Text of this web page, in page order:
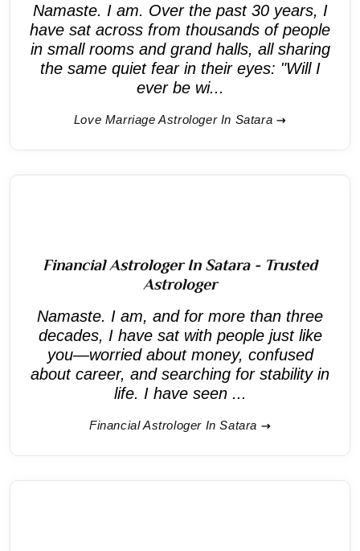
Namaste. I am. Over the past 30 years, I
have sat across from thousands of people
in small rooms and grand halls, all sharing
the same quiet fear in their eyes: "Will I
ever be wi...
Love Marriage Astrologer In Satara
Financial Astrologer In Satara - Trusted
Astrologer
Namaste. I am, and for more than three
decades, I have sat with people just like
you—worried about money, confused
about career, and searching for stability in
life. I have seen ...
Financial Astrologer In Satara